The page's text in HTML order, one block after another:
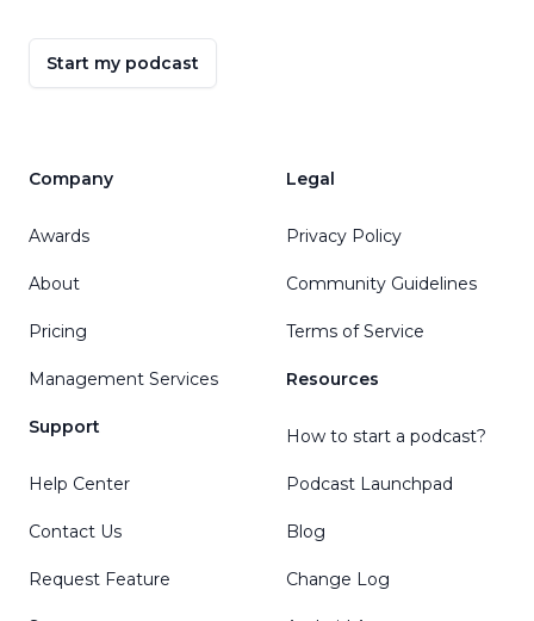
Start my podcast
Company
Awards
About
Pricing
Management Services
Support
Help Center
Contact Us
Request Feature
Legal
Privacy Policy
Community Guidelines
Terms of Service
Resources
How to start a podcast?
Podcast Launchpad
Blog
Change Log